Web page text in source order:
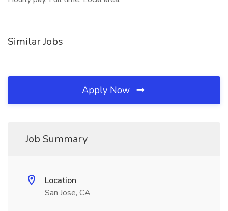
Similar Jobs
Apply Now
Job Summary
Location
San Jose, CA